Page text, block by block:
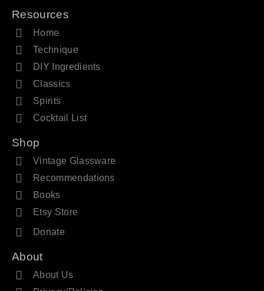
Resources
Home
Technique
DIY Ingredients
Classics
Spirits
Cocktail List
Shop
Vintage Glassware
Recommendations
Books
Etsy Store
Donate
About
About Us